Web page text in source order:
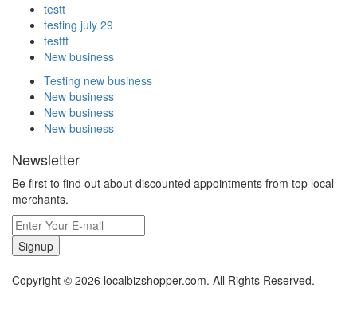
testt
testing july 29
testtt
New business
Testing new business
New business
New business
New business
Newsletter
Be first to find out about discounted appointments from top local
merchants.
Signup
Copyright © 2026 localbizshopper.com. All Rights Reserved.